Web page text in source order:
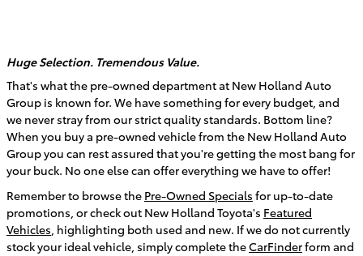
Huge Selection. Tremendous Value.
That's what the pre-owned department at New Holland Auto
Group is known for. We have something for every budget, and
we never stray from our strict quality standards. Bottom line?
When you buy a pre-owned vehicle from the New Holland Auto
Group you can rest assured that you're getting the most bang for
your buck. No one else can offer everything we have to offer!
Remember to browse the Pre-Owned Specials for up-to-date
promotions, or check out New Holland Toyota's Featured
Vehicles, highlighting both used and new. If we do not currently
stock your ideal vehicle, simply complete theCarFinderform and